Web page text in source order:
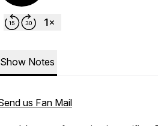
Show Notes
us Fan Mail